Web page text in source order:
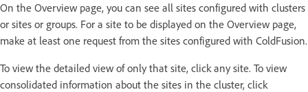
On the Overview page, you can see all sites configured with clusters
or sites or groups. For a site to be displayed on the Overview page,
make at least one request from the sites configured with ColdFusion.
To view the detailed view of only that site, click any site. To view
consolidated information about the sites in the cluster, click